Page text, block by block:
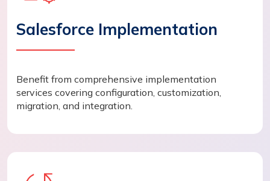
Salesforce Implementation
Benefit from comprehensive implementation
services covering configuration, customization,
migration, and integration.